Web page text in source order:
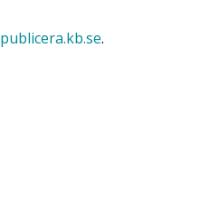
publicera.kb.se.